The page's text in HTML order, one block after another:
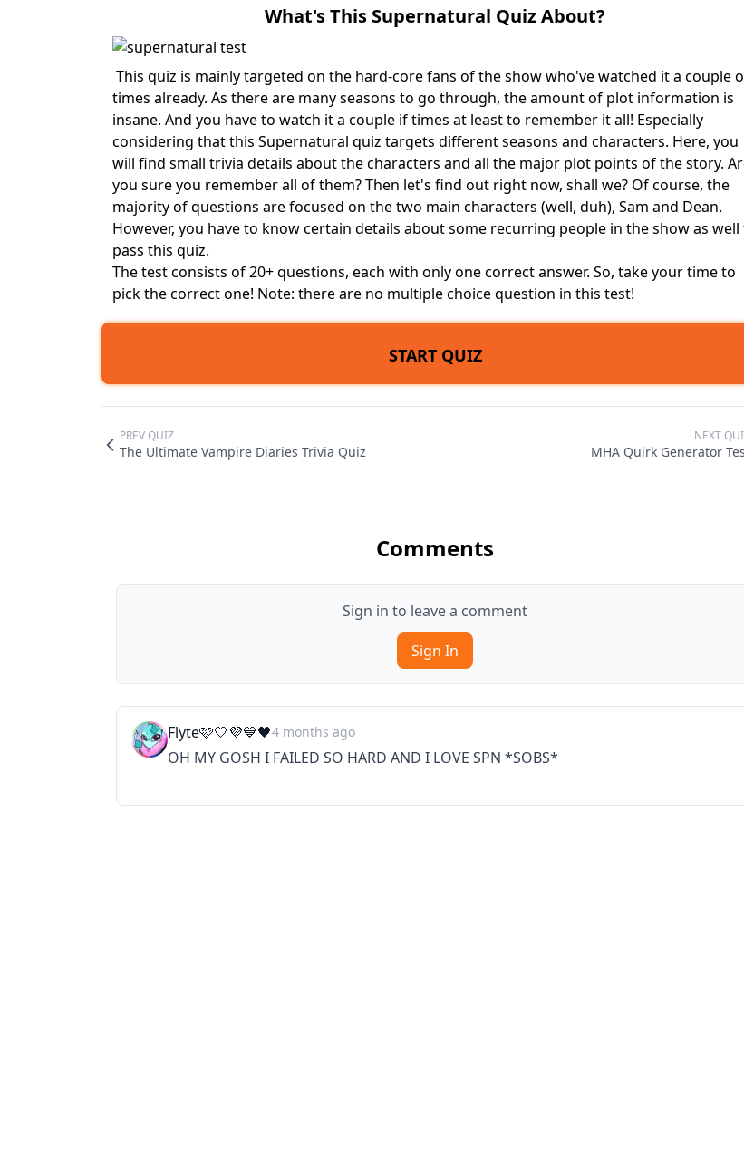
What's This Supernatural Quiz About?
This quiz is mainly targeted on the hard-core fans of the show who've watched it a couple
times already. As there are many seasons to go through, the amount of plot information is
insane. And you have to watch it a couple if times at least to remember it all! Especially
considering that this Supernatural quiz targets different seasons and characters. Here, you
will find small trivia details about the characters and all the major plot points of the story.
you sure you remember all of them? Then let's find out right now, shall we? Of course, the
majority of questions are focused on the two main characters (well, duh), Sam and Dean.
However, you have to know certain details about some recurring people in the show as well
pass this quiz.
The test consists of 20+ questions, each with only one correct answer. So, take your time to
pick the correct one! Note: there are no multiple choice question in this test!
START QUIZ
PREV QUIZ
The Ultimate Vampire Diaries Trivia Quiz
NEXT
MHA Quirk Generator
Comments
Sign in to leave a comment
Sign In
Flyte🩷🤍💜💙🖤4 months ago
OH MY GOSH I FAILED SO HARD AND I LOVE SPN *SOBS*